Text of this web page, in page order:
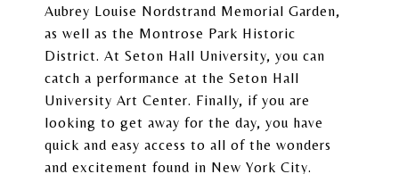
Aubrey Louise Nordstrand Memorial Garden,
as well as the Montrose Park Historic
District. At Seton Hall University, you can
catch a performance at the Seton Hall
University Art Center. Finally, if you are
looking to get away for the day, you have
quick and easy access to all of the wonders
and excitement found in New York City.